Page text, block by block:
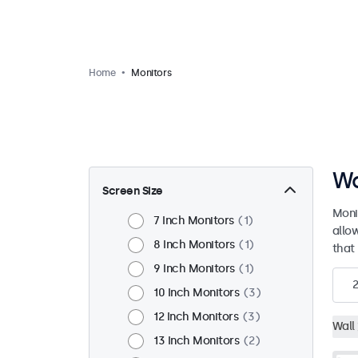
Home Monitors
Screen Size
7 Inch Monitors
1
8 Inch Monitors
1
9 Inch Monitors
1
10 Inch Monitors
3
12 Inch Monitors
3
13 Inch Monitors
2
that
Wall